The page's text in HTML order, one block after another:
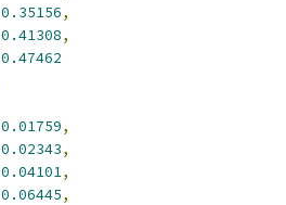
0.35156,
0.41308,
0.47462
0.01759,
0.02343,
0.04101,
0.06445,